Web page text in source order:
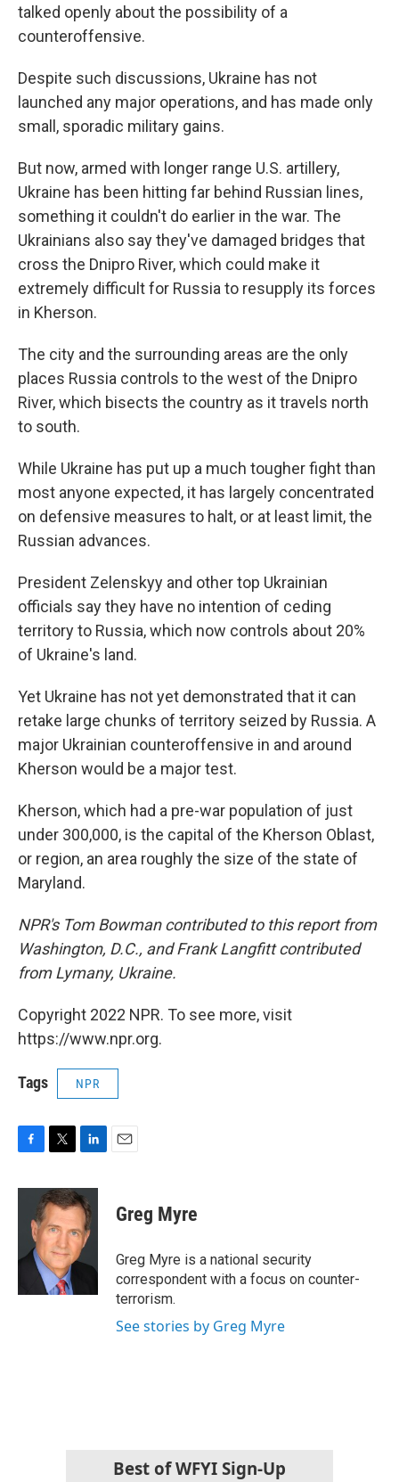
talked openly about the possibility of a
counteroffensive.
Despite such discussions, Ukraine has not
launched any major operations, and has made only
small, sporadic military gains.
But now, armed with longer range U.S. artillery,
Ukraine has been hitting far behind Russian lines,
something it couldn't do earlier in the war. The
Ukrainians also say they've damaged bridges that
cross the Dnipro River, which could make it
extremely difficult for Russia to resupply its forces
in Kherson.
The city and the surrounding areas are the only
places Russia controls to the west of the Dnipro
River, which bisects the country as it travels north
to south.
While Ukraine has put up a much tougher fight than
most anyone expected, it has largely concentrated
on defensive measures to halt, or at least limit, the
Russian advances.
President Zelenskyy and other top Ukrainian
officials say they have no intention of ceding
territory to Russia, which now controls about 20%
of Ukraine's land.
Yet Ukraine has not yet demonstrated that it can
retake large chunks of territory seized by Russia. A
major Ukrainian counteroffensive in and around
Kherson would be a major test.
Kherson, which had a pre-war population of just
under 300,000, is the capital of the Kherson Oblast,
or region, an area roughly the size of the state of
Maryland.
NPR's Tom Bowman contributed to this report from
Washington, D.C., and Frank Langfitt contributed
from Lymany, Ukraine.
Copyright 2022 NPR. To see more, visit
https://www.npr.org.
Tags NPR
c
o
i
t
t
e
r
n
k
e
d
I
Greg Myre
Greg Myre is a national security
correspondent with a focus on counter-
terrorism.
See stories by Greg Myre
Best of WFYI Sign-Up